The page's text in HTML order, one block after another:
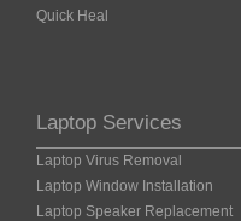
Quick Heal
Laptop Services
Laptop Virus Removal
Laptop Window Installation
Laptop Speaker Replacement